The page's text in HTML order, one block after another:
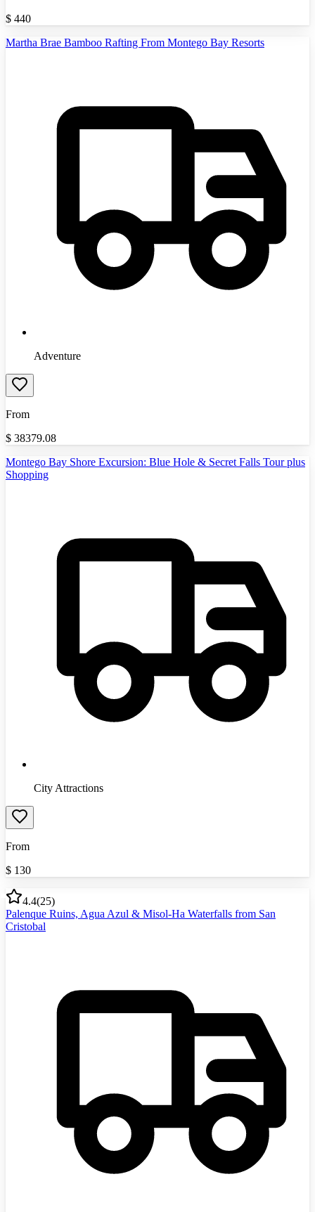
$ 440
Martha Brae Bamboo Rafting From Montego Bay Resorts
Adventure
From
$ 38379.08
Montego Bay Shore Excursion: Blue Hole & Secret Falls Tour plus
Shopping
City Attractions
From
$ 130
4.4(25)
Palenque Ruins, Agua Azul & Misol-Ha Waterfalls from San
Cristobal